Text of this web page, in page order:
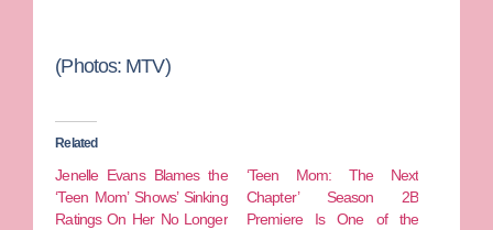
(Photos: MTV)
Related
Jenelle Evans Blames the
‘Teen Mom’ Shows’ Sinking
Ratings On Her No Longer
‘Teen Mom: The Next
Chapter’ Season 2B
Premiere Is One of the